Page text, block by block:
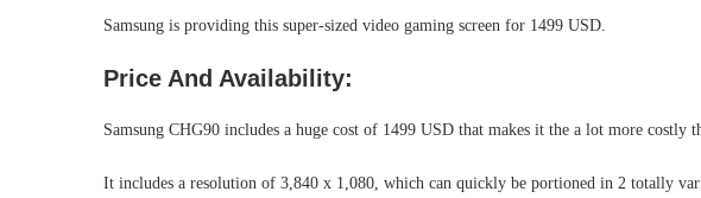
Samsung is providing this super-sized video gaming screen for 1499 USD.
Price And Availability:
Samsung CHG90 includes a huge cost of 1499 USD that makes it the a lot more
It includes a resolution of 3,840 x 1,080, which can quickly be portioned in 2 totally